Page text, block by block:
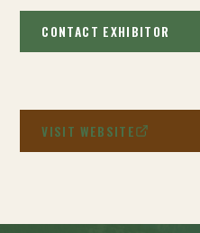
CONTACT EXHIBITOR
VISIT WEBSITE